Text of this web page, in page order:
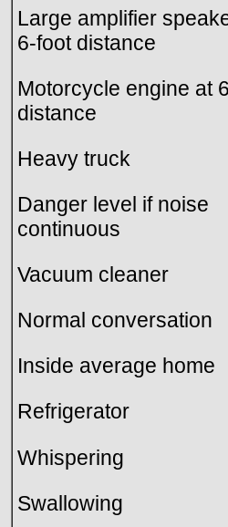
Large amplifier
6-foot distance
Motorcycle engine at
distance
Heavy truck
Danger level if noise
continuous
Vacuum cleaner
Normal conversation
Inside average home
Refrigerator
Whispering
Swallowing